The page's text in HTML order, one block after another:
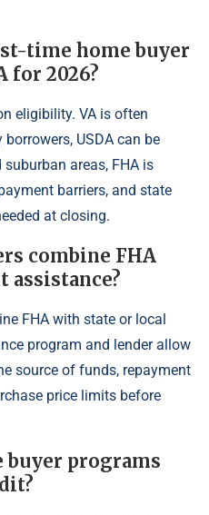
time home buyer
for 2026?
eligibility. VA is often
USDA can be
areas, FHA is
barriers, and state
at closing.
combine FHA
assistance?
FHA with state or local
program and lender allow
source of funds, repayment
price limits before
programs